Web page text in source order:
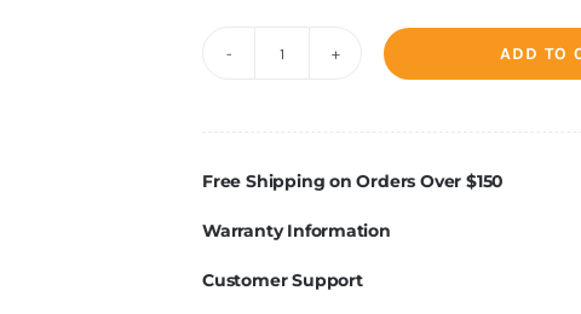
Kit
Silverado
Sierra
ADD TO
Free Shipping on Orders Over $150
Warranty Information
Customer Support